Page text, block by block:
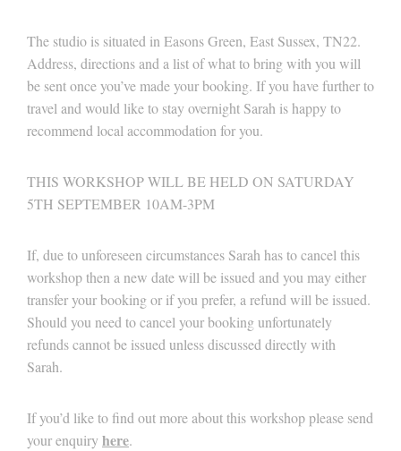
The studio is situated in Easons Green, East Sussex, TN22.
Address, directions and a list of what to bring with you will
be sent once you’ve made your booking. If you have further to
travel and would like to stay overnight Sarah is happy to
recommend local accommodation for you.
THIS WORKSHOP WILL BE HELD ON SATURDAY
5TH SEPTEMBER 10AM-3PM
If, due to unforeseen circumstances Sarah has to cancel this
workshop then a new date will be issued and you may either
transfer your booking or if you prefer, a refund will be issued.
Should you need to cancel your booking unfortunately
refunds cannot be issued unless discussed directly with
Sarah.
If you’d like to find out more about this workshop please send
your enquiry here.